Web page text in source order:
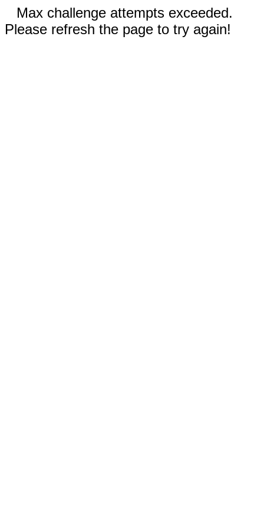
Max challenge attempts exceeded.
Please refresh the page to try again!